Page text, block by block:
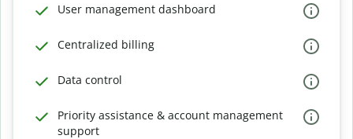
User management dashboard
Centralized billing
Data control
Priority assistance & account management
support